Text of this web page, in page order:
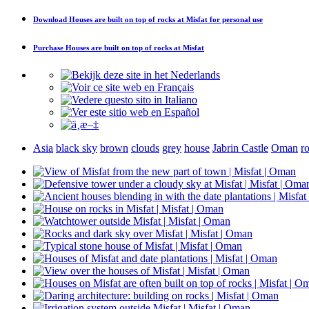
Download Houses are built on top of rocks at Misfat for personal use
Purchase Houses are built on top of rocks at Misfat
Asia black sky brown clouds grey house Jabrin Castle Oman